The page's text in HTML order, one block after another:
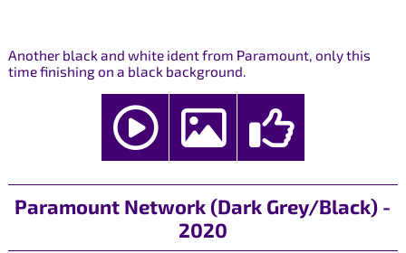
Another black and white ident from Paramount, only this
time finishing on a black background.
Paramount Network (Dark Grey/Black) -
2020